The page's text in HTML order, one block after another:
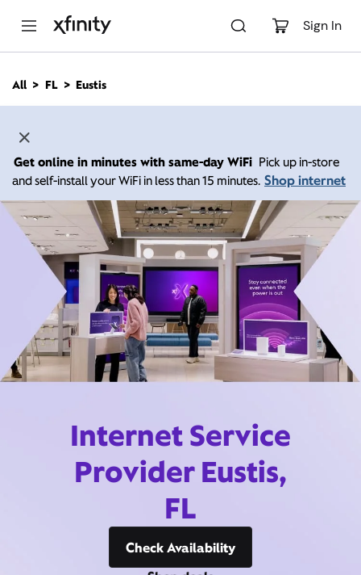
Sign In
n
All FL Eustis
Get online in minutes with same-day WiFi Pick up in-store
and self-install your WiFi in less than 15 minutes. Shop internet
Internet Service
Provider Eustis,
FL
Check Availability